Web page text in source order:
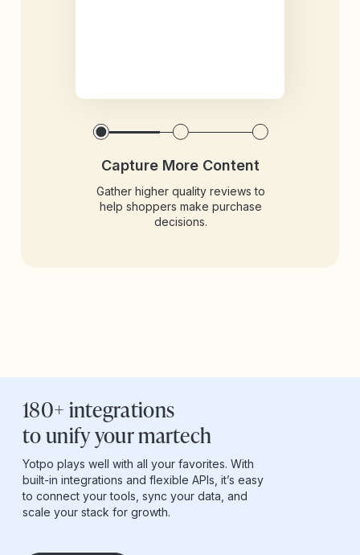
Capture More Content
Gather higher quality reviews to
help shoppers make purchase
decisions.
180+ integrations
to unify your martech
Yotpo plays well with all your favorites. With
built-in integrations and flexible APIs, it’s easy
to connect your tools, sync your data, and
scale your stack for growth.